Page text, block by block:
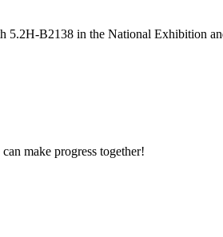
B2138 in the National Exhibition
make progress together!